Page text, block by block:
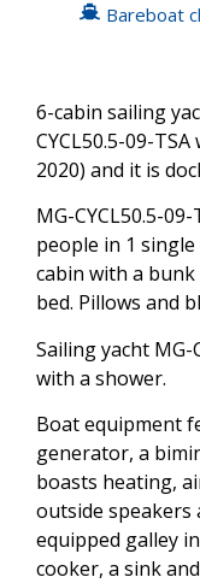
Bareboat
6-cabin sailing
CYCL50.5-09-
2020) and it is
MG-CYCL50.5-
people in 1
cabin with a
bed. Pillows and
Sailing yacht MG-
with a shower.
Boat equipment
generator, a
boasts heating,
outside speakers
equipped galley
cooker, a sink